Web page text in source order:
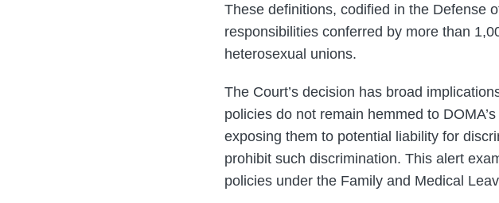
These definitions, codified in the Defense
responsibilities conferred by more than
heterosexual unions.
The Court’s decision has broad
policies do not remain hemmed to
exposing them to potential liability for
prohibit such discrimination. This alert
policies under the Family and Medical